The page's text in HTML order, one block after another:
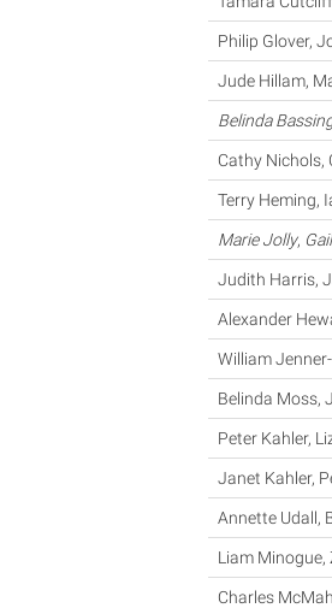
Philip Glover,
Jude Hillam,
Belinda
Cathy Nichols,
Terry Heming,
Marie Jolly,
Judith Harris,
Alexander
William
Belinda Moss,
Peter Kahler,
Janet Kahler,
Annette Udall,
Liam
Charles